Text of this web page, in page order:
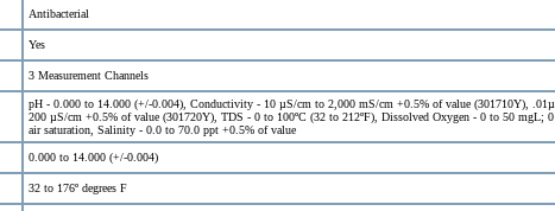
Antibacterial
Yes
3 Measurement Channels
pH - 0.000 to 14.000 (+/-0.004), Conductivity - 10 µS/cm to 2,000 mS/cm +0.5% of value (301710Y),
200 µS/cm +0.5% of value (301720Y), TDS - 0 to 100ºC (32 to 212ºF), Dissolved Oxygen - 0 to 50 mgL;
air saturation, Salinity - 0.0 to 70.0 ppt +0.5% of value
0.000 to 14.000 (+/-0.004)
32 to 176º degrees F